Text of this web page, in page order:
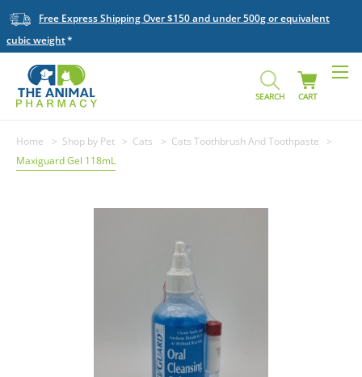
Free Express Shipping Over $150 and under 500g or equivalent
cubic weight
SEARCH CART
Home Shop by Pet Cats
Cats Toothbrush And Toothpaste
Maxiguard Gel 118mL